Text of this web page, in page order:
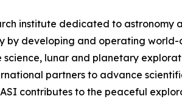
institute dedicated to astronomy
by developing and operating
lunar and planetary
partners to advance
contributes to the peaceful